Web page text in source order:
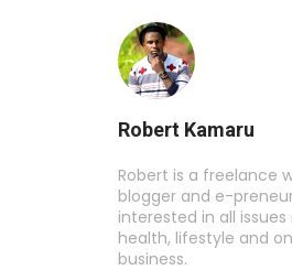
Robert Kamaru
Robert is a freelance
blogger and e-
interested in all
health, lifestyle and
business.